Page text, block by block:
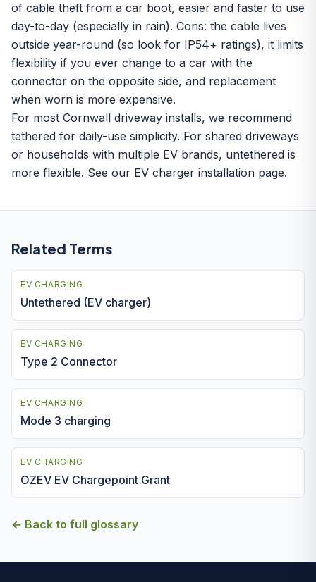
of cable theft from a car boot, easier and faster to use
day-to-day (especially in rain). Cons: the cable lives
outside year-round (so look for IP54+ ratings), it limits
flexibility if you ever change to a car with the
connector on the opposite side, and replacement
when worn is more expensive.
For most Cornwall driveway installs, we recommend
tethered for daily-use simplicity. For shared driveways
or households with multiple EV brands, untethered is
more flexible. See our EV charger installation page.
Related Terms
EV CHARGING
Untethered (EV charger)
EV CHARGING
Type 2 Connector
EV CHARGING
Mode 3 charging
EV CHARGING
OZEV EV Chargepoint Grant
← Back to full glossary